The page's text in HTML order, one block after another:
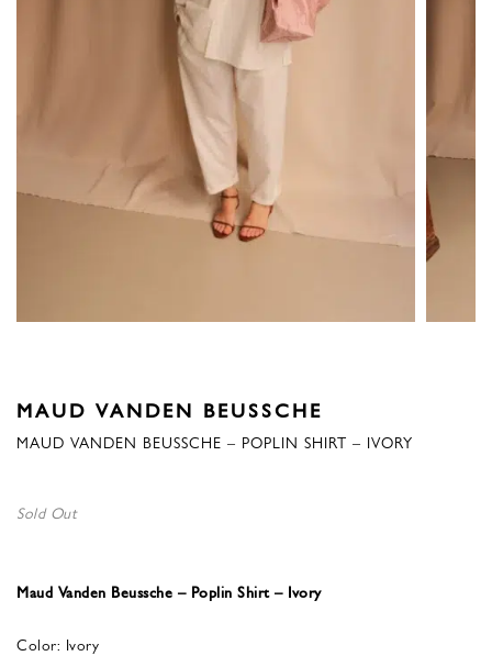
MAUD VANDEN BEUSSCHE
MAUD VANDEN BEUSSCHE – POPLIN SHIRT – IVORY
Sold Out
Maud Vanden Beussche – Poplin Shirt – Ivory
Color: Ivory